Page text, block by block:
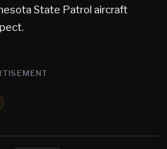
State Patrol aircraft